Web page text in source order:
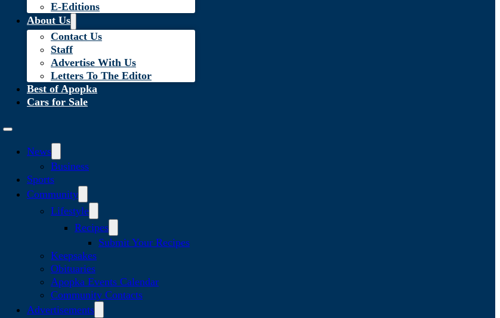
E-Editions
About Us
Contact Us
Staff
Advertise With Us
Letters To The Editor
Best of Apopka
Cars for Sale
News
Business
Sports
Community
Lifestyle
Recipes
Submit Your Recipes
Keepsakes
Obituaries
Apopka Events Calendar
Community Contacts
Advertisements